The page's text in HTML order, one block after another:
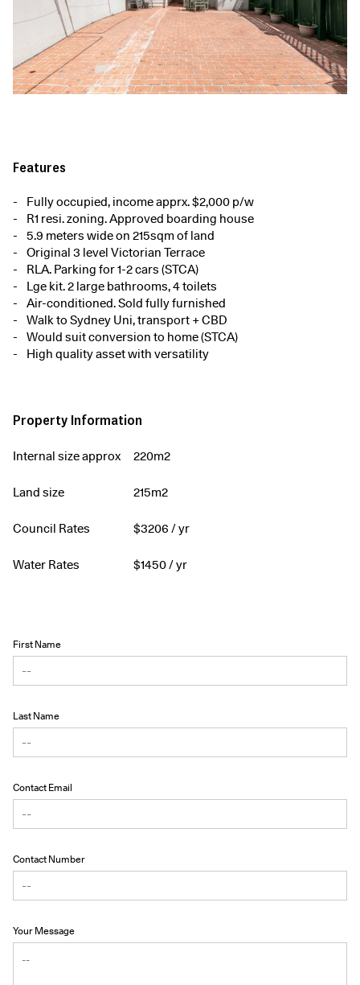
Features
Fully occupied, income apprx. $2,000 p/w
R1 resi. zoning. Approved boarding house
5.9 meters wide on 215sqm of land
Original 3 level Victorian Terrace
RLA. Parking for 1-2 cars (STCA)
Lge kit. 2 large bathrooms, 4 toilets
Air-conditioned. Sold fully furnished
Walk to Sydney Uni, transport + CBD
Would suit conversion to home (STCA)
High quality asset with versatility
Property Information
Internal size approx 220m2
Land size 215m2
Council Rates $3206 / yr
Water Rates $1450/ yr
First Name
Last Name
Contact Email
Contact Number
Your Message